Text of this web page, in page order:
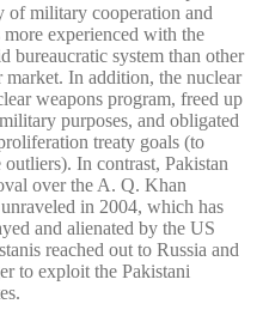
of military cooperation and
more experienced with the
bureaucratic system than other
In addition, the nuclear
weapons program, freed up
purposes, and obligated
treaty goals (to
In contrast, Pakistan
over the A. Q. Khan
in 2004, which has
and alienated by the US
reached out to Russia and
to exploit the Pakistani